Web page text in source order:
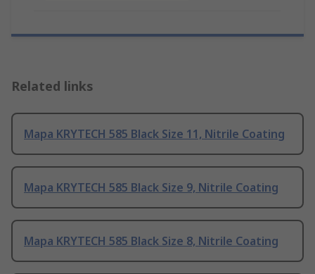
Related links
Mapa KRYTECH 585 Black Size 11, Nitrile Coating
Mapa KRYTECH 585 Black Size 9, Nitrile Coating
Mapa KRYTECH 585 Black Size 8, Nitrile Coating